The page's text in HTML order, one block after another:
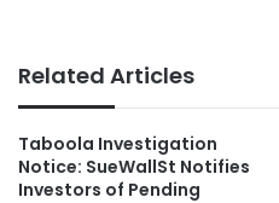
Related Articles
Taboola Investigation
Notice: SueWallSt Notifies
Investors of Pending